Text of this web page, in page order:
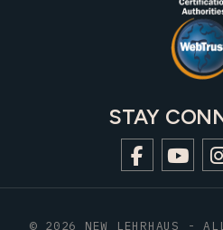
STAY
© 2026 NEW LEHRHAUS -